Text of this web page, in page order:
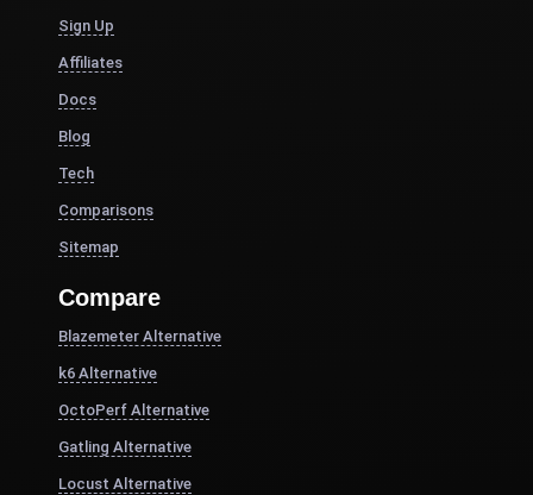
Sign Up
Affiliates
Docs
Blog
Tech
Comparisons
Sitemap
Compare
Blazemeter Alternative
k6 Alternative
OctoPerf Alternative
Gatling Alternative
Locust Alternative